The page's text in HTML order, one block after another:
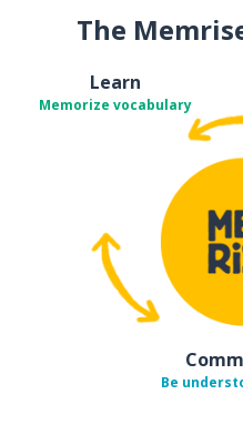
The
Learn
Memorize vocabulary
Be